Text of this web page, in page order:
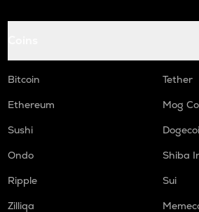
Bitcoin
Tether
Ethereum
Mog
Sushi
Ondo
Shiba
Ripple
Sui
Zilliqa